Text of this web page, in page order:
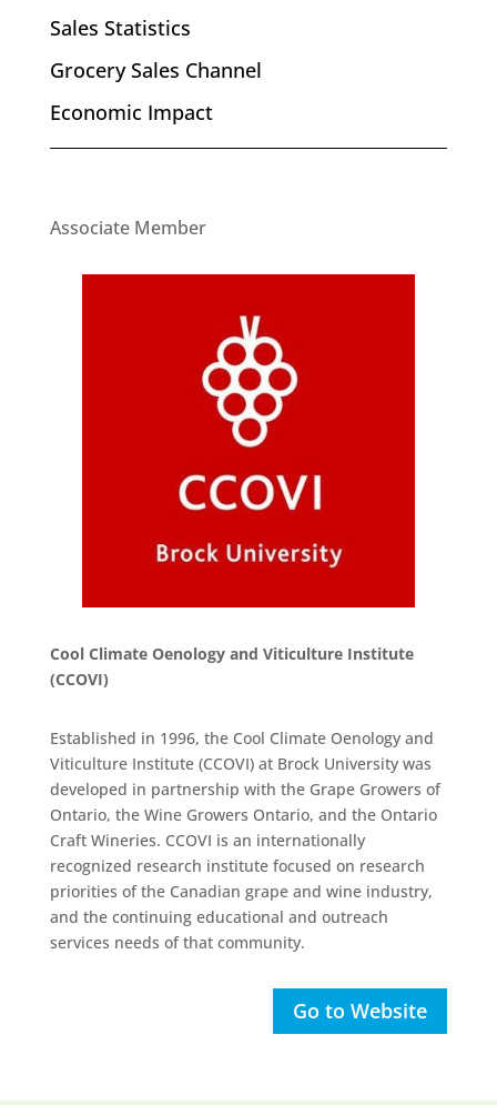
Sales Statistics
Grocery Sales Channel
Economic Impact
Associate Member
Cool Climate Oenology and Viticulture Institute
(CCOVI)
Established in 1996, the Cool Climate Oenology and
Viticulture Institute (CCOVI) at Brock University was
developed in partnership with the Grape Growers of
Ontario, the Wine Growers Ontario, and the Ontario
Craft Wineries. CCOVI is an internationally
recognized research institute focused on research
priorities of the Canadian grape and wine industry,
and the continuing educational and outreach
services needs of that community.
Go to Website